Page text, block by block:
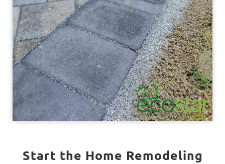
Start the Home Remodeling